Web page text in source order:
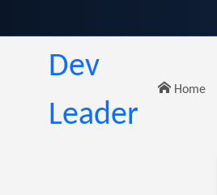
Dev
Leader
Home